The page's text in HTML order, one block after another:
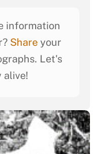
information
Shareyour
Let's
alive!